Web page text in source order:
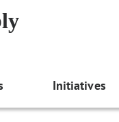
Initiatives